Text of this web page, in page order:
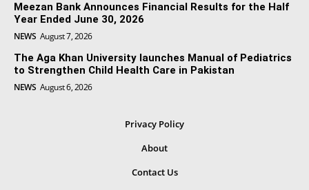
Meezan Bank Announces Financial Results for the Half
Year Ended June 30, 2026
NEWS August 7, 2026
The Aga Khan University launches Manual of Pediatrics
to Strengthen Child Health Care in Pakistan
NEWS August 6, 2026
Privacy Policy
About
Contact Us